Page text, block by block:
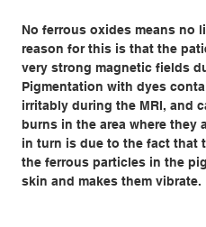
No ferrous oxides means no
reason for this is that the
very strong magnetic fields
Pigmentation with dyes
irritably during the MRI, and
burns in the area where they
in turn is due to the fact that
the ferrous particles in the
skin and makes them vibrate.